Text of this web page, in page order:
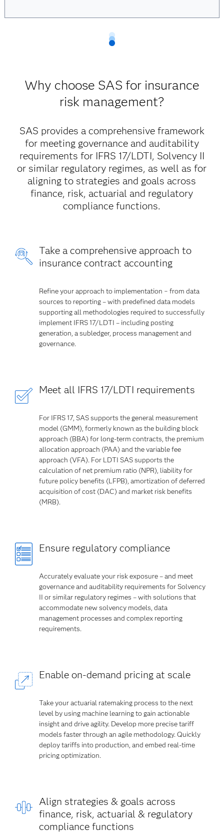
Why choose SAS for insurance
risk management?
SAS provides a comprehensive framework
for meeting governance and auditability
requirements for IFRS 17/LDTI, Solvency II
or similar regulatory regimes, as well as for
aligning to strategies and goals across
finance, risk, actuarial and regulatory
compliance functions.
Take a comprehensive approach to
insurance contract accounting
Refine your approach to implementation − from data
sources to reporting – with predefined data models
supporting all methodologies required to successfully
implement IFRS 17/LDTI – including posting
generation, a subledger, process management and
governance.
Meet all IFRS 17/LDTI requirements
For IFRS 17, SAS supports the general measurement
model (GMM), formerly known as the building block
approach (BBA) for long-term contracts, the premium
allocation approach (PAA) and the variable fee
approach (VFA). For LDTI SAS supports the
calculation of net premium ratio (NPR), liability for
future policy benefits (LFPB), amortization of deferred
acquisition of cost (DAC) and market risk benefits
(MRB).
Ensure regulatory compliance
Accurately evaluate your risk exposure – and meet
governance and auditability requirements for Solvency
II or similar regulatory regimes – with solutions that
accommodate new solvency models, data
management processes and complex reporting
requirements.
Enable on-demand pricing at scale
Take your actuarial ratemaking process to the next
level by using machine learning to gain actionable
insight and drive agility. Develop more precise tariff
models faster through an agile methodology. Quickly
deploy tariffs into production, and embed real-time
pricing optimization.
Align strategies & goals across
finance, risk, actuarial & regulatory
compliance functions